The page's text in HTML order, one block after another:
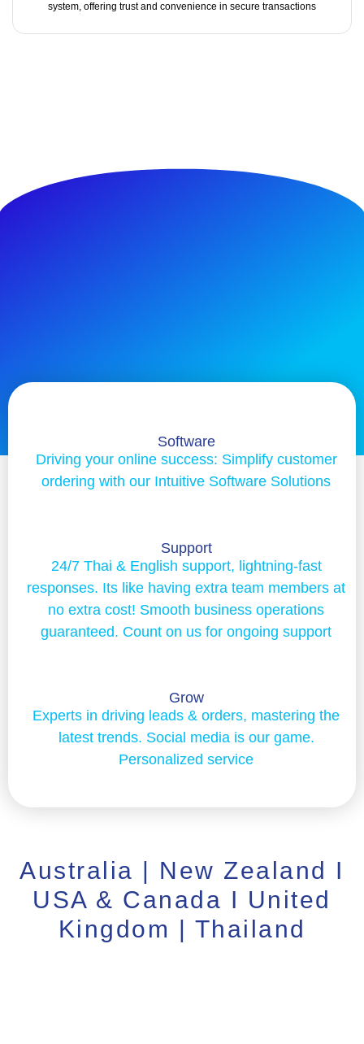
system, offering trust and convenience in secure transactions
Software
Driving your online success: Simplify customer
ordering with our Intuitive Software Solutions
Support
24/7 Thai & English support, lightning-fast
responses. Its like having extra team members at
no extra cost! Smooth business operations
guaranteed. Count on us for ongoing support
Grow
Experts in driving leads & orders, mastering the
latest trends. Social media is our game.
Personalized service
Australia | New Zealand I
USA & Canada I United
Kingdom | Thailand